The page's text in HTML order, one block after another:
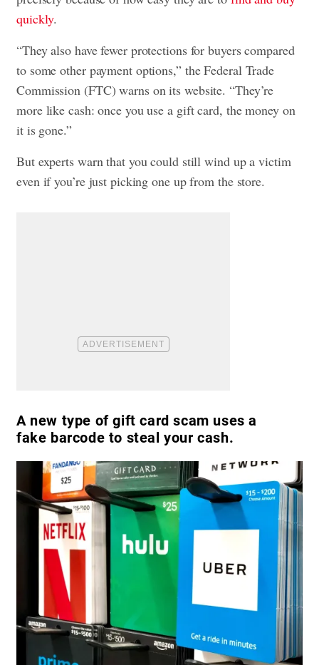
quickly.
“They also have fewer protections for buyers compared
to some other payment options,” the Federal Trade
Commission (FTC) warns on its website. “They’re
more like cash: once you use a gift card, the money on
it is gone.”
But experts warn that you could still wind up a victim
even if you’re just picking one up from the store.
A new type of gift card scam uses a
fake barcode to steal your cash.